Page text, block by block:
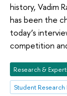
history, Vadim
has been the
today’s
competition
Research &
Student